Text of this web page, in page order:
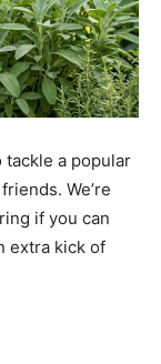
tackle a popular
We’re
if you can
extra kick of